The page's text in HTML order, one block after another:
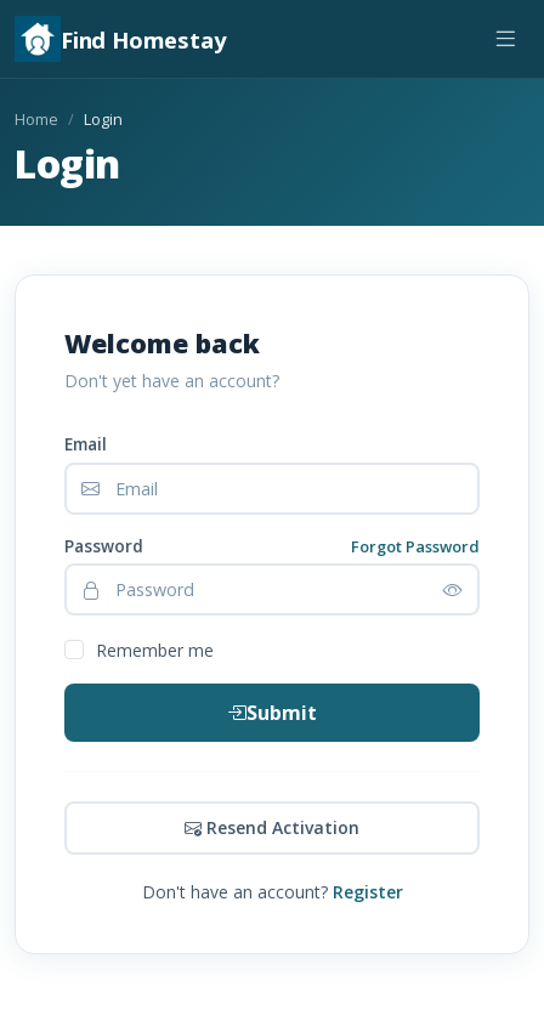
Find Homestay
Home Login
Login
Welcome back
Don't yet have an account?
Email
Password Forgot Password
Remember me
Submit
Resend Activation
Don't have an account? Register